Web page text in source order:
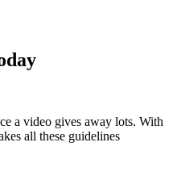
a video gives away lots. With
all these guidelines